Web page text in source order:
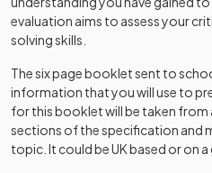
evaluation aims to assess your
solving skills.
The six page booklet sent to
information that you will use to
for this booklet will be taken
sections of the specification and
topic. It could be UK based or on a